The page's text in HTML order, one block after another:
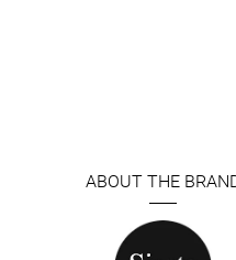
ABOUT THE